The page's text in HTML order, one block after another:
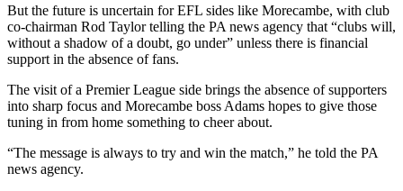
But the future is uncertain for EFL sides like Morecambe, with club
co-chairman Rod Taylor telling the PA news agency that “clubs will,
without a shadow of a doubt, go under” unless there is financial
support in the absence of fans.
The visit of a Premier League side brings the absence of supporters
into sharp focus and Morecambe boss Adams hopes to give those
tuning in from home something to cheer about.
“The message is always to try and win the match,” he told the PA
news agency.